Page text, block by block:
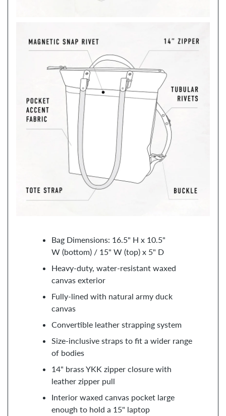
Bag Dimensions: 16.5" H x 10.5"
W (bottom) / 15" W (top) x 5" D
Heavy-duty, water-resistant waxed
canvas exterior
Fully-lined with natural army duck
canvas
Convertible leather strapping system
Size-inclusive straps to fit a wider range
of bodies
14" brass YKK zipper closure with
leather zipper pull
Interior waxed canvas pocket large
enough to hold a 15" laptop